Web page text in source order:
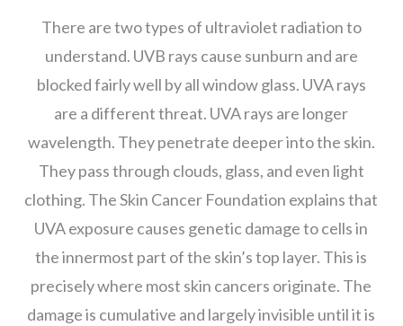
There are two types of ultraviolet radiation to
understand. UVB rays cause sunburn and are
blocked fairly well by all window glass. UVA rays
are a different threat. UVA rays are longer
wavelength. They penetrate deeper into the skin.
They pass through clouds, glass, and even light
clothing. The Skin Cancer Foundation explains that
UVA exposure causes genetic damage to cells in
the innermost part of the skin’s top layer. This is
precisely where most skin cancers originate. The
damage is cumulative and largely invisible until it is